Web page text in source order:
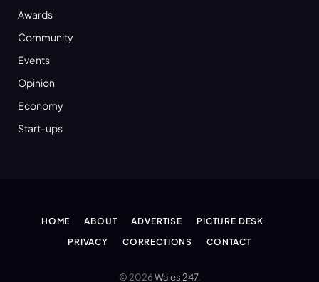
Awards
Community
Events
Opinion
Economy
Start-ups
HOME ABOUT ADVERTISE
PICTURE DESK
PRIVACY
CORRECTIONS CONTACT
© 2026Wales 247.